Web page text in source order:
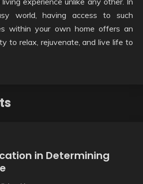
world, having access to such
within your own home offers an
to relax, rejuvenate, and live life to
in Determining